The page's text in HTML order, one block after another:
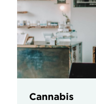
Cannabis